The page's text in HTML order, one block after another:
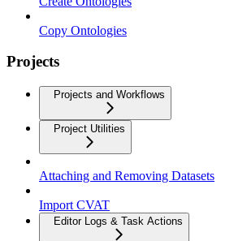
Copy Ontologies
Projects
Projects and Workflows
Project Utilities
Attaching and Removing Datasets
Import CVAT
Editor Logs & Task Actions